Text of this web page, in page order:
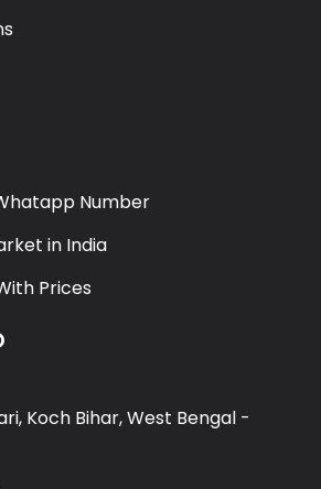
Number
in India
Prices
Koch Bihar, West Bengal -